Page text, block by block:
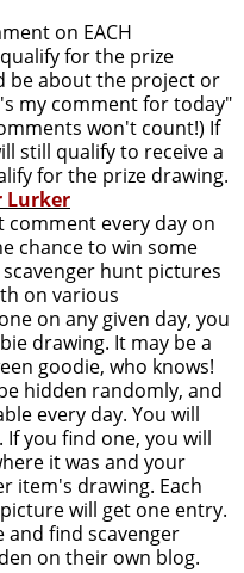
on EACH
for the prize
be about the project or
my comment for today"
won't count!) If
still qualify to receive a
for the prize drawing.
Lurker
comment every day on
chance to win some
hunt pictures
on various
on any given day, you
drawing. It may be a
goodie, who knows!
hidden randomly, and
every day. You will
you find one, you will
it was and your
item's drawing. Each
will get one entry.
and find scavenger
on their own blog.